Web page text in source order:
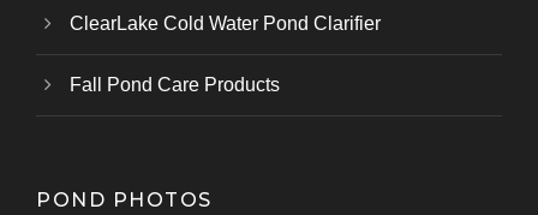
ClearLake Cold Water Pond Clarifier
Fall Pond Care Products
POND PHOTOS